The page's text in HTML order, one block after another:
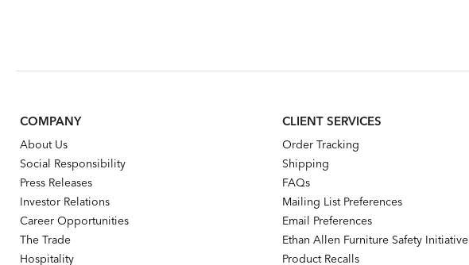
COMPANY
About Us
Social Responsibility
Press Releases
Investor Relations
Career Opportunities
The Trade
Hospitality
CLIENT SERVICES
Order Tracking
Shipping
FAQs
Mailing List Preferences
Email Preferences
Ethan Allen Furniture Safety Initiative
Product Recalls